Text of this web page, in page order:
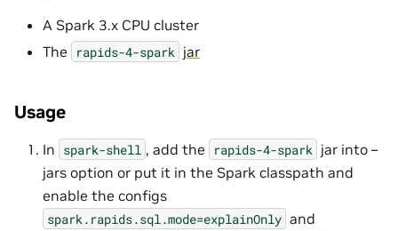
A Spark 3.x CPU cluster
The
rapids-4-spark jar
Usage
In spark-shell , add the rapids-4-spark jar into –
jars option or put it in the Spark classpath and
enable the configs
spark.rapids.sql.mode=explainOnly and